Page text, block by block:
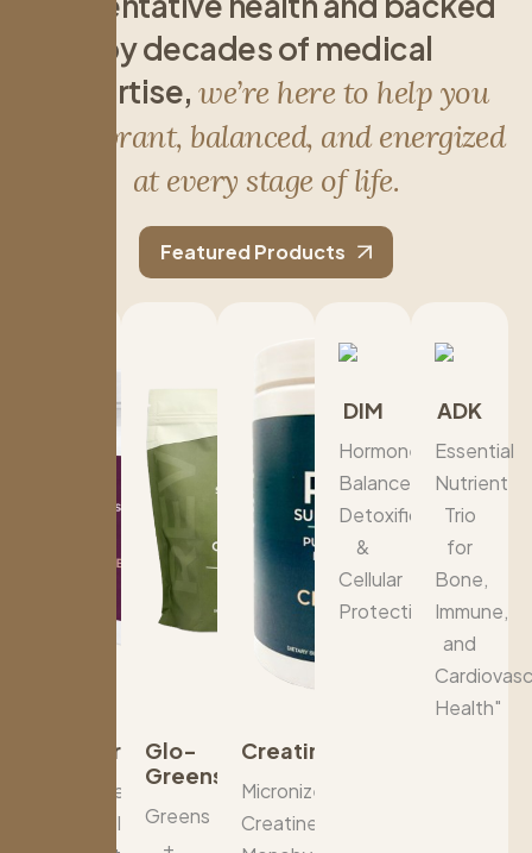
bydecadesof medical
rtise, we’re here to help you
brant, balanced, and energized
at every stage of life.
Featured Products
Berberine+
Advanced
Metabolic
Glo-
Greens
Greens
+
Creatine
Micronized
Creatine
DIM
Hormone
Balance,
Detoxification
&
Cellular
Protection"
ADK
Essential
Nutrient
Trio
for
Bone,
Immune,
and
Health"